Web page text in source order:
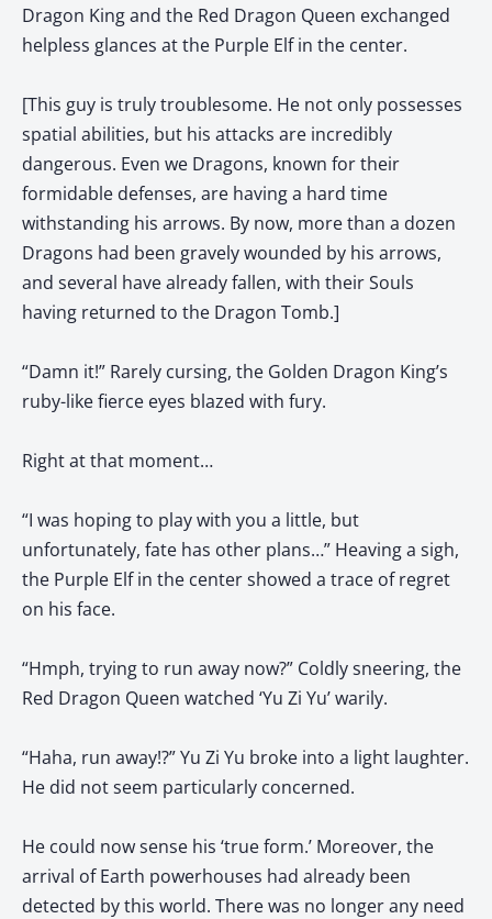
Dragon King and the Red Dragon Queen exchanged
helpless glances at the Purple Elf in the center.
[This guy is truly troublesome. He not only possesses
spatial abilities, but his attacks are incredibly
dangerous. Even we Dragons, known for their
formidable defenses, are having a hard time
withstanding his arrows. By now, more than a dozen
Dragons had been gravely wounded by his arrows,
and several have already fallen, with their Souls
having returned to the Dragon Tomb.]
“Damn it!” Rarely cursing, the Golden Dragon King’s
ruby-like fierce eyes blazed with fury.
Right at that moment…
“I was hoping to play with you a little, but
unfortunately, fate has other plans…” Heaving a sigh,
the Purple Elf in the center showed a trace of regret
on his face.
“Hmph, trying to run away now?” Coldly sneering, the
Red Dragon Queen watched ‘Yu Zi Yu’ warily.
“Haha, run away!?” Yu Zi Yu broke into a light laughter.
He did not seem particularly concerned.
He could now sense his ‘true form.’ Moreover, the
arrival of Earth powerhouses had already been
detected by this world. There was no longer any need